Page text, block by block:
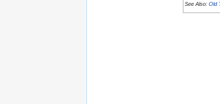
See Also: Old